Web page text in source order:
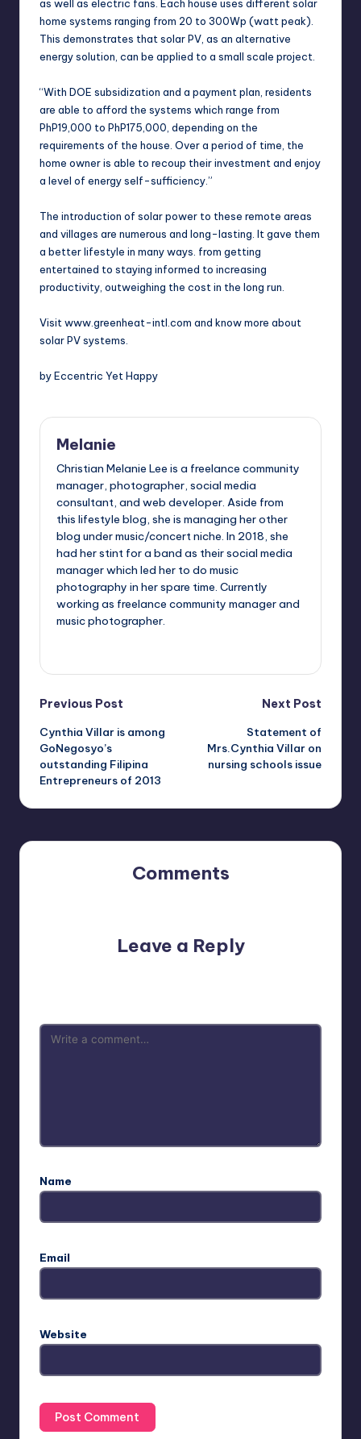
as well as electric fans. Each house uses different solar
home systems ranging from 20 to 300Wp (watt peak).
This demonstrates that solar PV, as an alternative
energy solution, can be applied to a small scale project.
“With DOE subsidization and a payment plan, residents
are able to afford the systems which range from
PhP19,000 to PhP175,000, depending on the
requirements of the house. Over a period of time, the
home owner is able to recoup their investment and enjoy
a level of energy self-sufficiency.”
The introduction of solar power to these remote areas
and villages are numerous and long-lasting. It gave them
a better lifestyle in many ways. from getting
entertained to staying informed to increasing
productivity, outweighing the cost in the long run.
Visit www.greenheat-intl.com and know more about
solar PV systems.
by Eccentric Yet Happy
Melanie
Christian Melanie Lee is a freelance community
manager, photographer, social media
consultant, and web developer. Aside from
this lifestyle blog, she is managing her other
blog under music/concert niche. In 2018, she
had her stint for a band as their social media
manager which led her to do music
photography in her spare time. Currently
working as freelance community manager and
music photographer.
Post
navigation
Previous Post
Cynthia Villar is among
GoNegosyo’s
outstanding Filipina
Entrepreneurs of 2013
Next Post
Statement of
Mrs.Cynthia Villar on
nursing schools issue
Comments
Leave a Reply
Name
Email
Website